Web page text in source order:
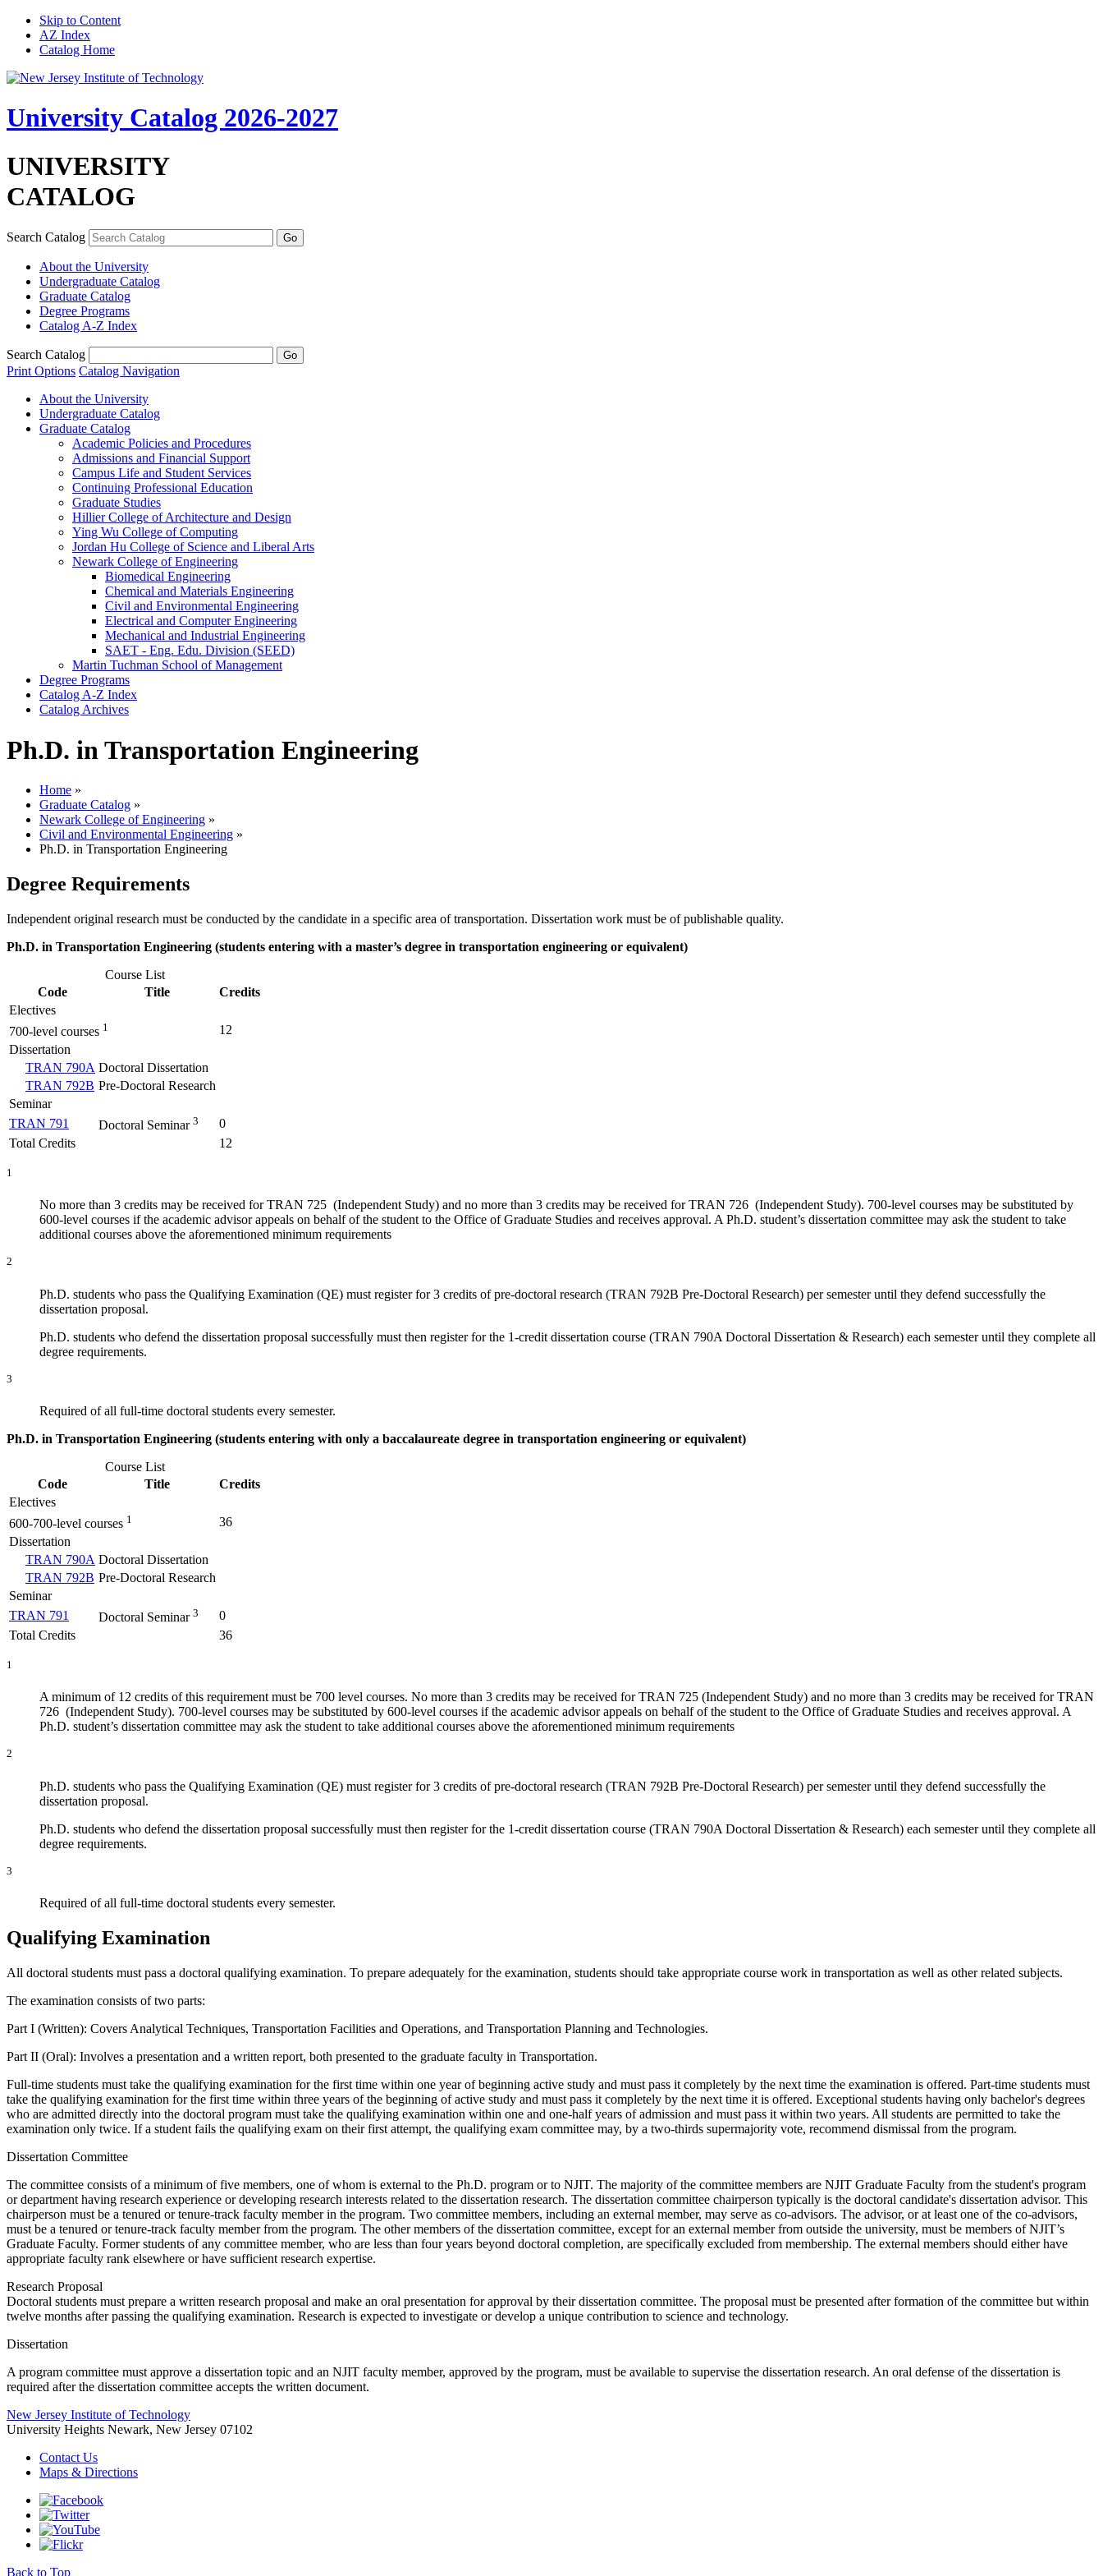
Skip to Content
AZ Index
Catalog Home
University Catalog 2026-2027
UNIVERSITY
CATALOG
Search Catalog
About the University
Undergraduate Catalog
Graduate Catalog
Degree Programs
Catalog A-​Z Index
Search Catalog
Print Options Catalog Navigation
About the University
Undergraduate Catalog
Graduate Catalog
Academic Policies and Procedures
Admissions and Financial Support
Campus Life and Student Services
Continuing Professional Education
Graduate Studies
Hillier College of Architecture and Design
Ying Wu College of Computing
Jordan Hu College of Science and Liberal Arts
Newark College of Engineering
Biomedical Engineering
Chemical and Materials Engineering
Civil and Environmental Engineering
Electrical and Computer Engineering
Mechanical and Industrial Engineering
SAET -​ Eng. Edu. Division (SEED)
Martin Tuchman School of Management
Degree Programs
Catalog A-​Z Index
Catalog Archives
Ph.D. in Transportation Engineering
Home »
Graduate Catalog »
Newark College of Engineering »
Civil and Environmental Engineering »
Ph.D. in Transportation Engineering
Degree Requirements
Independent original research must be conducted by the candidate in a specific area of transportation. Dissertation work must be of publishable quality.
Ph.D. in Transportation Engineering (students entering with a master’s degree in transportation engineering or equivalent)
Course List
Code
Title
Credits
Electives
700-level courses 1
12
Dissertation
TRAN 790A Doctoral Dissertation
TRAN 792B Pre-Doctoral Research
Seminar
TRAN 791
Doctoral Seminar 3
0
Total Credits
12
1
No more than 3 credits may be received for TRAN 725 (Independent Study) and no more than 3 credits may be received for TRAN 726 (Independent Study). 700-level courses may be substituted by
600-level courses if the academic advisor appeals on behalf of the student to the Office of Graduate Studies and receives approval. A Ph.D. student’s dissertation committee may ask the student to take
additional courses above the aforementioned minimum requirements
2
Ph.D. students who pass the Qualifying Examination (QE) must register for 3 credits of pre-doctoral research (TRAN 792B Pre-Doctoral Research) per semester until they defend successfully the
dissertation proposal.
Ph.D. students who defend the dissertation proposal successfully must then register for the 1-credit dissertation course (TRAN 790A Doctoral Dissertation & Research) each semester until they complete all
degree requirements.
3
Required of all full-time doctoral students every semester.
Ph.D. in Transportation Engineering (students entering with only a baccalaureate degree in transportation engineering or equivalent)
Course List
Code
Title
Credits
Electives
600-700-level courses 1
36
Dissertation
TRAN 790A Doctoral Dissertation
TRAN 792B Pre-Doctoral Research
Seminar
TRAN 791
Doctoral Seminar 3
0
Total Credits
36
1
A minimum of 12 credits of this requirement must be 700 level courses. No more than 3 credits may be received for TRAN 725 (Independent Study) and no more than 3 credits may be received for TRAN
726 (Independent Study). 700-level courses may be substituted by 600-level courses if the academic advisor appeals on behalf of the student to the Office of Graduate Studies and receives approval. A
Ph.D. student’s dissertation committee may ask the student to take additional courses above the aforementioned minimum requirements
2
Ph.D. students who pass the Qualifying Examination (QE) must register for 3 credits of pre-doctoral research (TRAN 792B Pre-Doctoral Research) per semester until they defend successfully the
dissertation proposal.
Ph.D. students who defend the dissertation proposal successfully must then register for the 1-credit dissertation course (TRAN 790A Doctoral Dissertation & Research) each semester until they complete all
degree requirements.
3
Required of all full-time doctoral students every semester.
Qualifying Examination
All doctoral students must pass a doctoral qualifying examination. To prepare adequately for the examination, students should take appropriate course work in transportation as well as other related subjects.
The examination consists of two parts:
Part I (Written): Covers Analytical Techniques, Transportation Facilities and Operations, and Transportation Planning and Technologies.
Part II (Oral): Involves a presentation and a written report, both presented to the graduate faculty in Transportation.
Full-time students must take the qualifying examination for the first time within one year of beginning active study and must pass it completely by the next time the examination is offered. Part-time students must
take the qualifying examination for the first time within three years of the beginning of active study and must pass it completely by the next time it is offered. Exceptional students having only bachelor's degrees
who are admitted directly into the doctoral program must take the qualifying examination within one and one-half years of admission and must pass it within two years. All students are permitted to take the
examination only twice. If a student fails the qualifying exam on their first attempt, the qualifying exam committee may, by a two-thirds supermajority vote, recommend dismissal from the program.
Dissertation Committee
The committee consists of a minimum of five members, one of whom is external to the Ph.D. program or to NJIT. The majority of the committee members are NJIT Graduate Faculty from the student's program
or department having research experience or developing research interests related to the dissertation research. The dissertation committee chairperson typically is the doctoral candidate's dissertation advisor. This
chairperson must be a tenured or tenure-track faculty member in the program. Two committee members, including an external member, may serve as co-advisors. The advisor, or at least one of the co-advisors,
must be a tenured or tenure-track faculty member from the program. The other members of the dissertation committee, except for an external member from outside the university, must be members of NJIT’s
Graduate Faculty. Former students of any committee member, who are less than four years beyond doctoral completion, are specifically excluded from membership. The external members should either have
appropriate faculty rank elsewhere or have sufficient research expertise.
Research Proposal
Doctoral students must prepare a written research proposal and make an oral presentation for approval by their dissertation committee. The proposal must be presented after formation of the committee but within
twelve months after passing the qualifying examination. Research is expected to investigate or develop a unique contribution to science and technology.
Dissertation
A program committee must approve a dissertation topic and an NJIT faculty member, approved by the program, must be available to supervise the dissertation research. An oral defense of the dissertation is
required after the dissertation committee accepts the written document.
New Jersey Institute of Technology
University Heights Newark, New Jersey 07102
Contact Us
Maps & Directions
Back to Top